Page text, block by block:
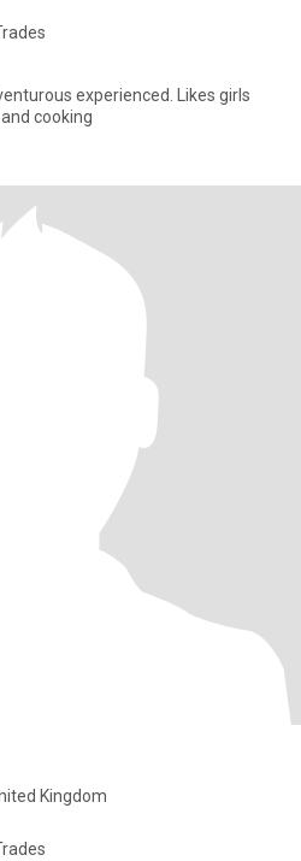
experienced. Likes girls
cooking
Kingdom